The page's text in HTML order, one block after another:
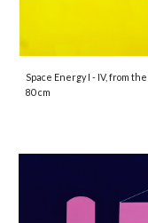
Space Energy I - IV, from the
80 cm